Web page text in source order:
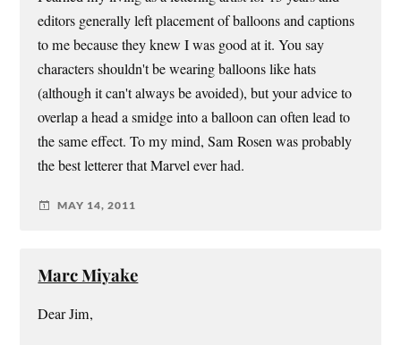
editors generally left placement of balloons and captions
to me because they knew I was good at it. You say
characters shouldn't be wearing balloons like hats
(although it can't always be avoided), but your advice to
overlap a head a smidge into a balloon can often lead to
the same effect. To my mind, Sam Rosen was probably
the best letterer that Marvel ever had.
MAY 14, 2011
Marc Miyake
Dear Jim,